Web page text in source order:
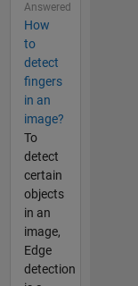
Answered
How
to
detect
fingers
in an
image?
To
detect
certain
objects
in an
image,
Edge
detection